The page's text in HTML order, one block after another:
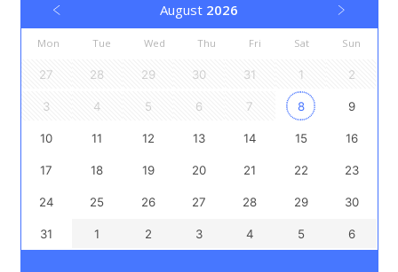
August 2026
Mon Tue Wed Thu Fri Sat Sun
27 28 29 30 31 1 2
3 4 5 6 7 8 9
10 11 12 13 14 15 16
17 18 19 20 21 22 23
24 25 26 27 28 29 30
31 1 2 3 4 5 6